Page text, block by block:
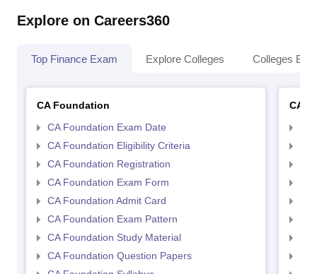
Explore on Careers360
Top Finance Exam Explore Colleges Colleges By
CA Foundation
CA Foundation Exam Date
CA Foundation Eligibility Criteria
CA Foundation Registration
CA Foundation Exam Form
CA Foundation Admit Card
CA Foundation Exam Pattern
CA Foundation Study Material
CA Foundation Question Papers
CA